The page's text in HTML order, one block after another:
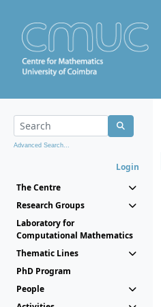
Advanced Search...
Login
The Centre
Research Groups
Laboratory for
Computational Mathematics
Thematic Lines
PhD Program
People